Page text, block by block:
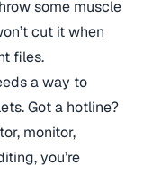
some muscle
cut it when
files.
a way to
Got a hotline?
monitor,
you’re